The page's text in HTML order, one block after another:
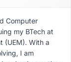
Computer
my BTech at
(UEM). With a
I am